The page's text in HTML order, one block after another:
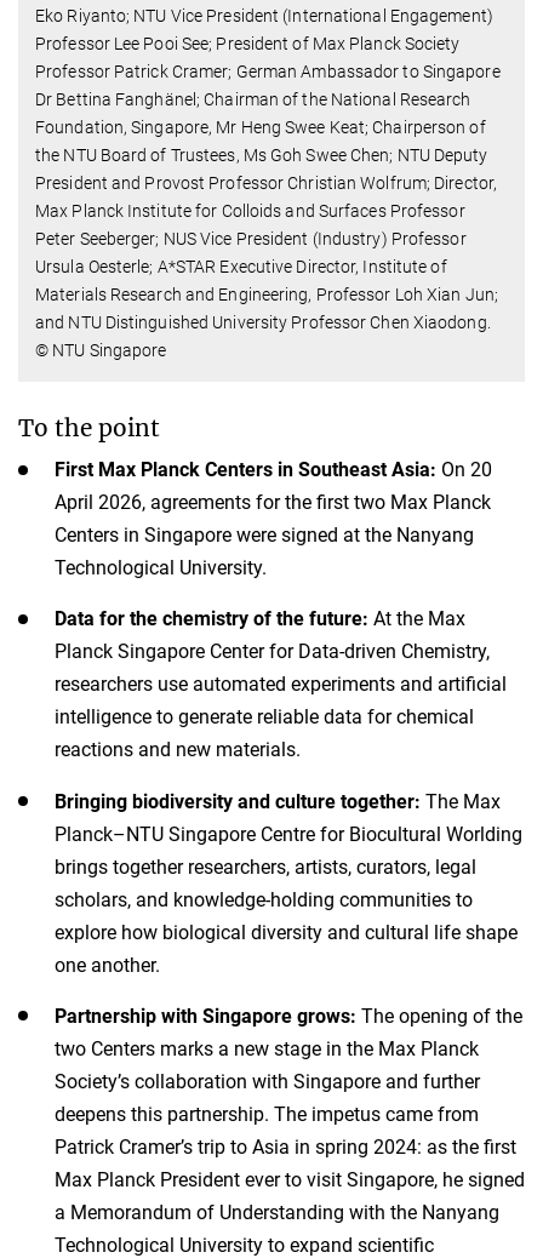
Eko Riyanto; NTU Vice President (International Engagement)
Professor Lee Pooi See; President of Max Planck Society
Professor Patrick Cramer; German Ambassador to Singapore
Dr Bettina Fanghänel; Chairman of the National Research
Foundation, Singapore, Mr Heng Swee Keat; Chairperson of
the NTU Board of Trustees, Ms Goh Swee Chen; NTU Deputy
President and Provost Professor Christian Wolfrum; Director,
Max Planck Institute for Colloids and Surfaces Professor
Peter Seeberger; NUS Vice President (Industry) Professor
Ursula Oesterle; A*STAR Executive Director, Institute of
Materials Research and Engineering, Professor Loh Xian Jun;
and NTU Distinguished University Professor Chen Xiaodong.
© NTU Singapore
To the point
First Max Planck Centers in Southeast Asia: On 20
April 2026, agreements for the first two Max Planck
Centers in Singapore were signed at the Nanyang
Technological University.
Data for the chemistry of the future: At the Max
Planck Singapore Center for Data-driven Chemistry,
researchers use automated experiments and artificial
intelligence to generate reliable data for chemical
reactions and new materials.
Bringing biodiversity and culture together: The Max
Planck–NTU Singapore Centre for Biocultural Worlding
brings together researchers, artists, curators, legal
scholars, and knowledge-holding communities to
explore how biological diversity and cultural life shape
one another.
Partnership with Singapore grows: The opening of the
two Centers marks a new stage in the Max Planck
Society’s collaboration with Singapore and further
deepens this partnership. The impetus came from
Patrick Cramer’s trip to Asia in spring 2024: as the first
Max Planck President ever to visit Singapore, he signed
a Memorandum of Understanding with the Nanyang
Technological University to expand scientific